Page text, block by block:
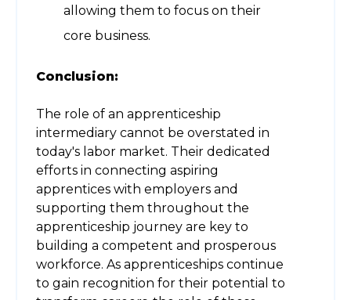
allowing them to focus on their
core business.
Conclusion:
The role of an apprenticeship
intermediary cannot be overstated in
today's labor market. Their dedicated
efforts in connecting aspiring
apprentices with employers and
supporting them throughout the
apprenticeship journey are key to
building a competent and prosperous
workforce. As apprenticeships continue
to gain recognition for their potential to